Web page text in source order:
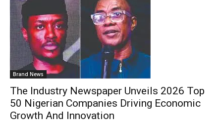
Brand News
The Industry Newspaper Unveils 2026 Top
50 Nigerian Companies Driving Economic
Growth And Innovation